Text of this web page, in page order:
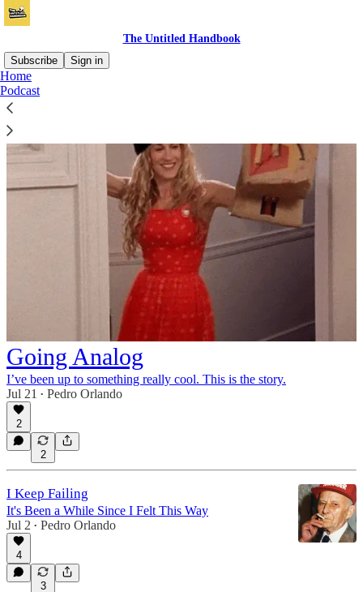
The Untitled Handbook
Subscribe
Sign in
Home
Podcast
Going Analog
I’ve been up to something really cool. This is the story.
Jul 21
• Pedro Orlando
2
2
I Keep Failing
It's Been a While Since I Felt This Way
Jul 2 • Pedro Orlando
4
3